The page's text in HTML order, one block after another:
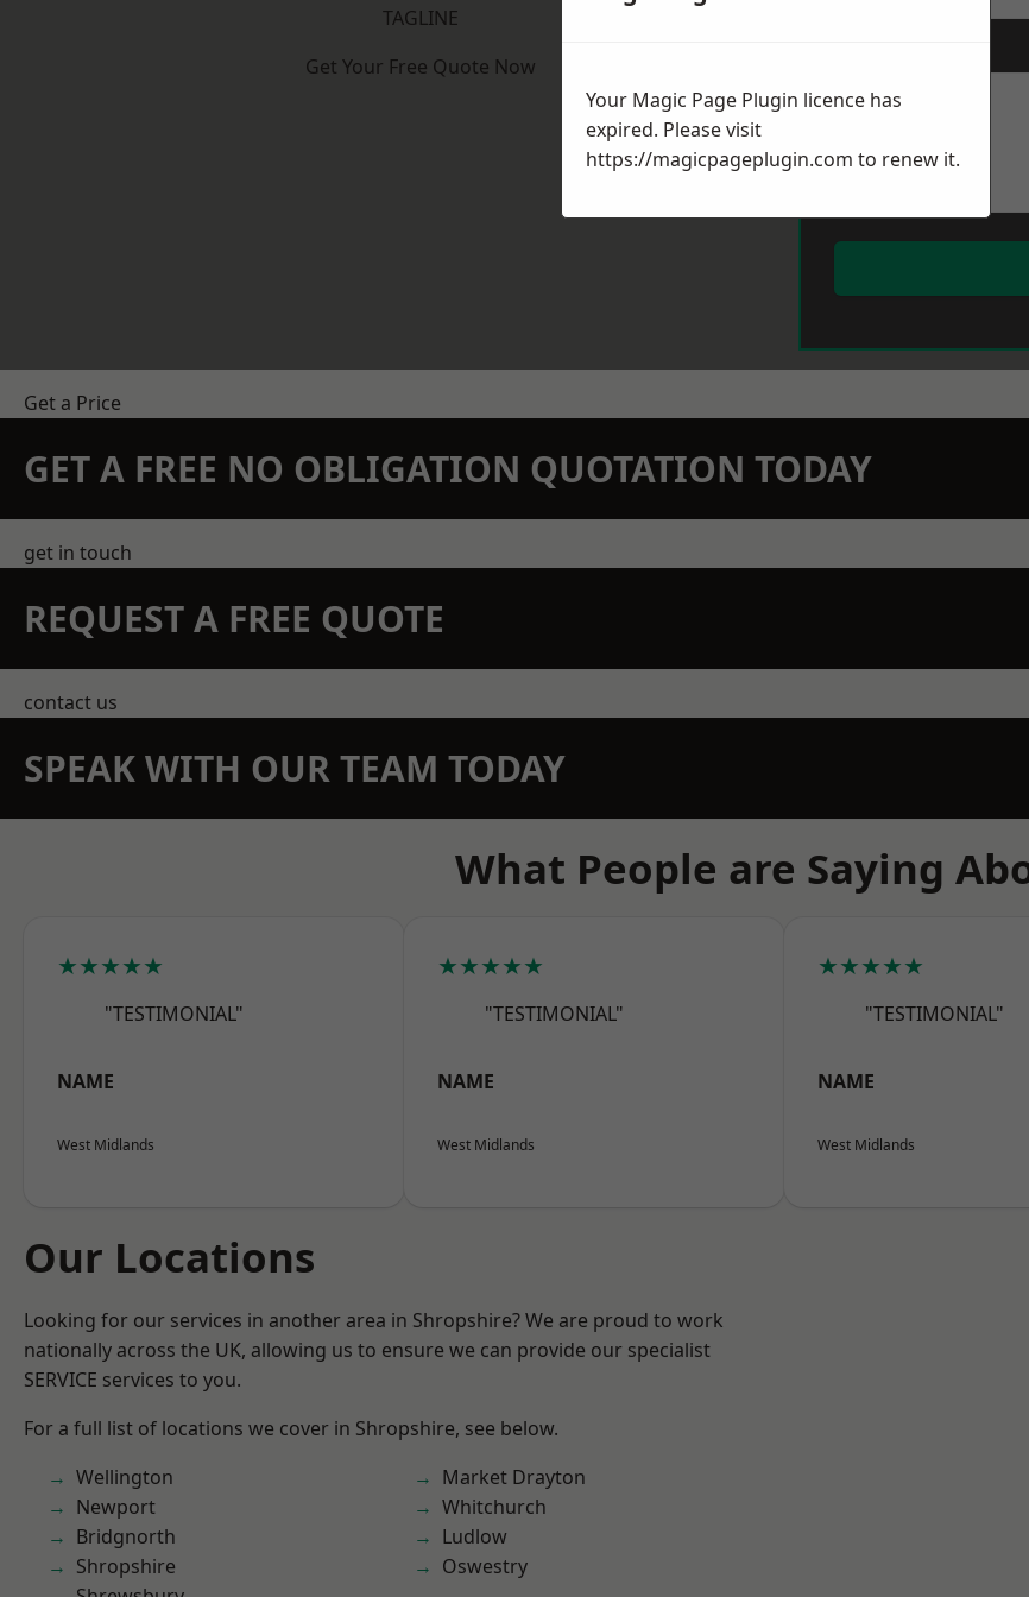
TAGLINE
Get Your Free Quote Now
Get a Price
GET A FREE NO OBLIGATION QUOTATION TODAY
get in touch
REQUEST A FREE QUOTE
contact us
SPEAK WITH OUR TEAM TODAY
What People are Saying
★★★★★
"TESTIMONIAL"
NAME
West Midlands
★★★★★
"TESTIMONIAL"
NAME
West Midlands
★★★★★
"TESTIMONIAL"
NAME
West Midlands
Our Locations
Looking for our services in another area in Shropshire? We are proud to work
nationally across the UK, allowing us to ensure we can provide our specialist
SERVICE services to you.
For a full list of locations we cover in Shropshire, see below.
Wellington
Newport
Bridgnorth
Shropshire
Market Drayton
Whitchurch
Ludlow
Oswestry
Your Magic Page Plugin licence has
expired. Please visit
https://magicpageplugin.com to renew it.